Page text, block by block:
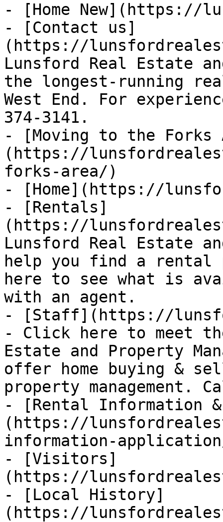
- [Home New](https://
- [Contact us]
(https://
Lunsford Real Estate
the longest-running
West End. For
374-3141.
- [Moving to the Forks
(https://
forks-area/)
- [Home](https://
- [Rentals]
(https://
Lunsford Real Estate
help you find a rental
here to see what is
with an agent.
- [Staff](https://
- Click here to meet
Estate and Property
offer home buying &
property management.
- [Rental Information
(https://
information-
- [Visitors]
(https://
- [Local History]
(https://